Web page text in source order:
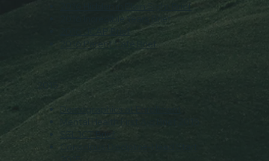
2016 Hidden in Plain Sight Brief
2016 Incredible Years Brief
2016 Parent Café Brief
2015
Demographics at Enrollment
Mental Health First Aid Brief 2015
SEL3CT Brief